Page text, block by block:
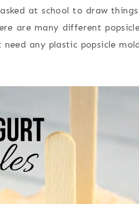
at school to draw
are many different
any plastic popsicle